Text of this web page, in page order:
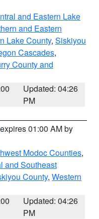
and Eastern Lake
and Eastern
Lake County, Siskiyou
Cascades,
County and
Updated: 04:26
PM
01:00 AM by
Modoc Counties,
and Southeast
County, Western
Updated: 04:26
PM